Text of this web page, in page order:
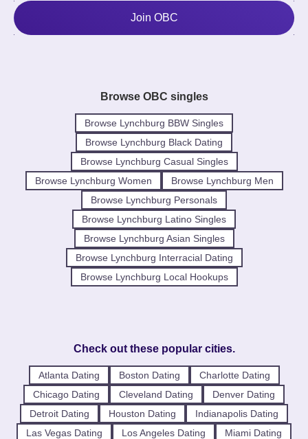
Join OBC
Browse OBC singles
Browse Lynchburg BBW Singles
Browse Lynchburg Black Dating
Browse Lynchburg Casual Singles
Browse Lynchburg Women
Browse Lynchburg Men
Browse Lynchburg Personals
Browse Lynchburg Latino Singles
Browse Lynchburg Asian Singles
Browse Lynchburg Interracial Dating
Browse Lynchburg Local Hookups
Check out these popular cities.
Atlanta Dating Boston Dating
Charlotte Dating
Chicago Dating
Cleveland Dating
Denver Dating
Detroit Dating
Houston Dating
Indianapolis Dating
Las Vegas Dating
Los Angeles Dating
Miami Dating